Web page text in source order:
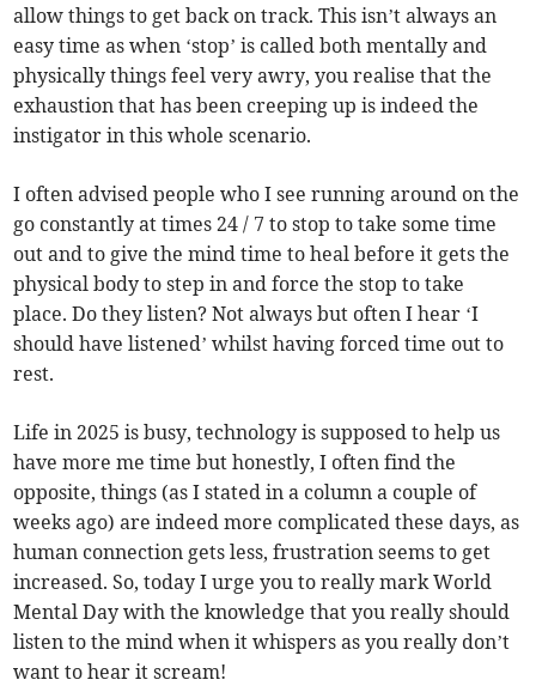
allow things to get back on track. This isn’t always an
easy time as when ‘stop’ is called both mentally and
physically things feel very awry, you realise that the
exhaustion that has been creeping up is indeed the
instigator in this whole scenario.
I often advised people who I see running around on the
go constantly at times 24 / 7 to stop to take some time
out and to give the mind time to heal before it gets the
physical body to step in and force the stop to take
place. Do they listen? Not always but often I hear ‘I
should have listened’ whilst having forced time out to
rest.
Life in 2025 is busy, technology is supposed to help us
have more me time but honestly, I often find the
opposite, things (as I stated in a column a couple of
weeks ago) are indeed more complicated these days, as
human connection gets less, frustration seems to get
increased. So, today I urge you to really mark World
Mental Day with the knowledge that you really should
listen to the mind when it whispers as you really don’t
want to hear it scream!